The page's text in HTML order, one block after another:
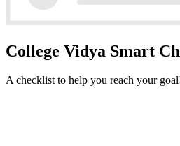
College Vidya Smart
A checklist to help you reach your